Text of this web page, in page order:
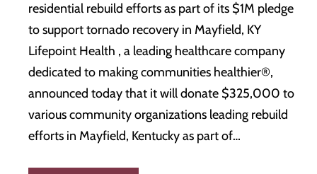
residential rebuild efforts as part of its $1M pledge
to support tornado recovery in Mayfield, KY
Lifepoint Health , a leading healthcare company
dedicated to making communities healthier®,
announced today that it will donate $325,000 to
various community organizations leading rebuild
efforts in Mayfield, Kentucky as part of…